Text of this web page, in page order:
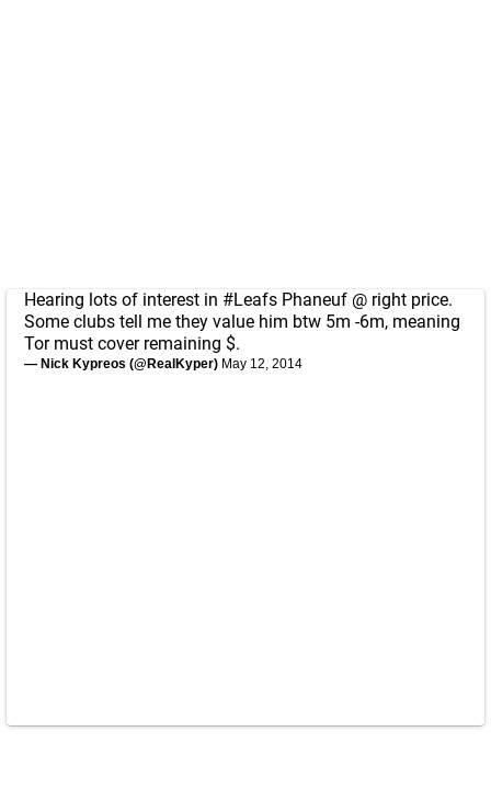
Hearing lots of interest in #Leafs Phaneuf @ right price.
Some clubs tell me they value him btw 5m -6m, meaning
Tor must cover remaining $.
— Nick Kypreos (@RealKyper) May 12, 2014